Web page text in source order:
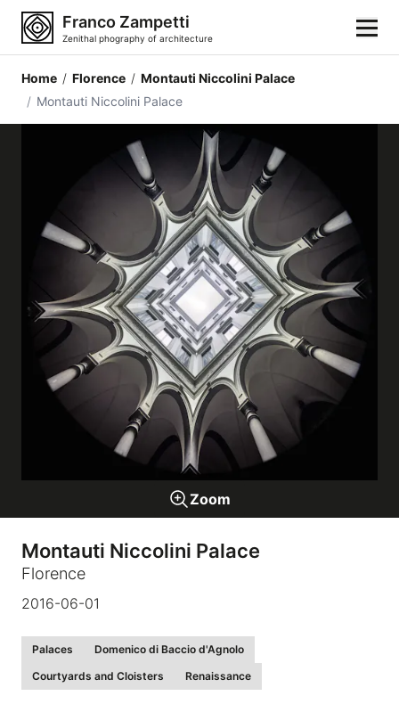
Franco Zampetti
Zenithal phography of architecture
Home
Photos
Building categories
Locations
Cities
Architectonic styles
Architectonic elements
Architects and authors
Galleries
video
Expositions
About
Home / Florence / Montauti Niccolini Palace
/ Montauti Niccolini Palace
Zoom
Montauti Niccolini Palace
Florence
2016-06-01
Palaces
Domenico di Baccio d'Agnolo
Courtyards and Cloisters
Renaissance